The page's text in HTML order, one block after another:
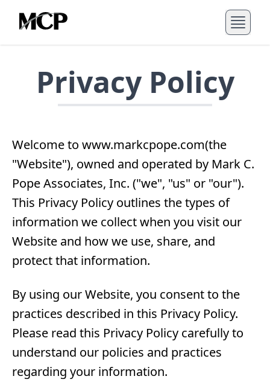
Privacy Policy
Welcome to www.markcpope.com(the
"Website"), owned and operated by Mark C.
Pope Associates, Inc. ("we", "us" or "our").
This Privacy Policy outlines the types of
information we collect when you visit our
Website and how we use, share, and
protect that information.
By using our Website, you consent to the
practices described in this Privacy Policy.
Please read this Privacy Policy carefully to
understand our policies and practices
regarding your information.